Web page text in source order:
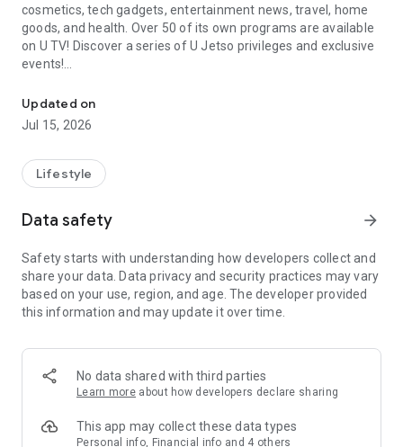
cosmetics, tech gadgets, entertainment news, travel, home
goods, and health. Over 50 of its own programs are available
on U TV! Discover a series of U Jetso privileges and exclusive
events!
【Hong Kong Residents' Hub】
U Jetso – A one-stop shop for gifts, discounts, rewards,
receive a welcome bonus of 150 U Fun points for exciting
rewards!
Member Exclusive Activities – Enjoy exclusive free offers and
members and U Creators. Rewards include theme park
tickets, hotel buffets and staycations, supermarket vouchers,
and much more!
Anywhere】
*U GO* Best Places — Instantly access information on popular
and gather real user experiences and sharing. Refer to the "U
GO Must-Visit List" to lock in must-do recommendations, save
Updated on
Jul 15, 2026
Lifestyle
Data safety arrow_forward
Safety starts with understanding how developers collect and
share your data. Data privacy and security practices may vary
based on your use, region, and age. The developer provided
this information and may update it over time.
No data shared with third parties
Learn more about how developers declare sharing
This app may collect these data types
Personal info, Financial info and 4 others